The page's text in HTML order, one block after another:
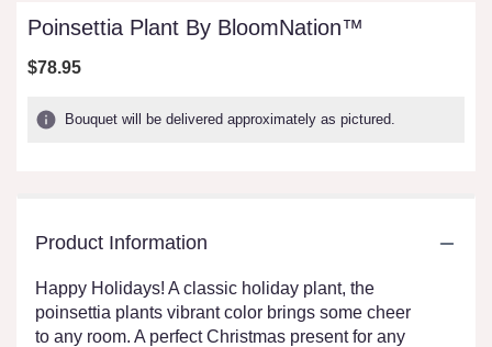
Poinsettia Plant By BloomNation™
$78.95
Bouquet will be delivered approximately as pictured.
Product Information
Happy Holidays! A classic holiday plant, the
poinsettia plants vibrant color brings some cheer
to any room. A perfect Christmas present for any